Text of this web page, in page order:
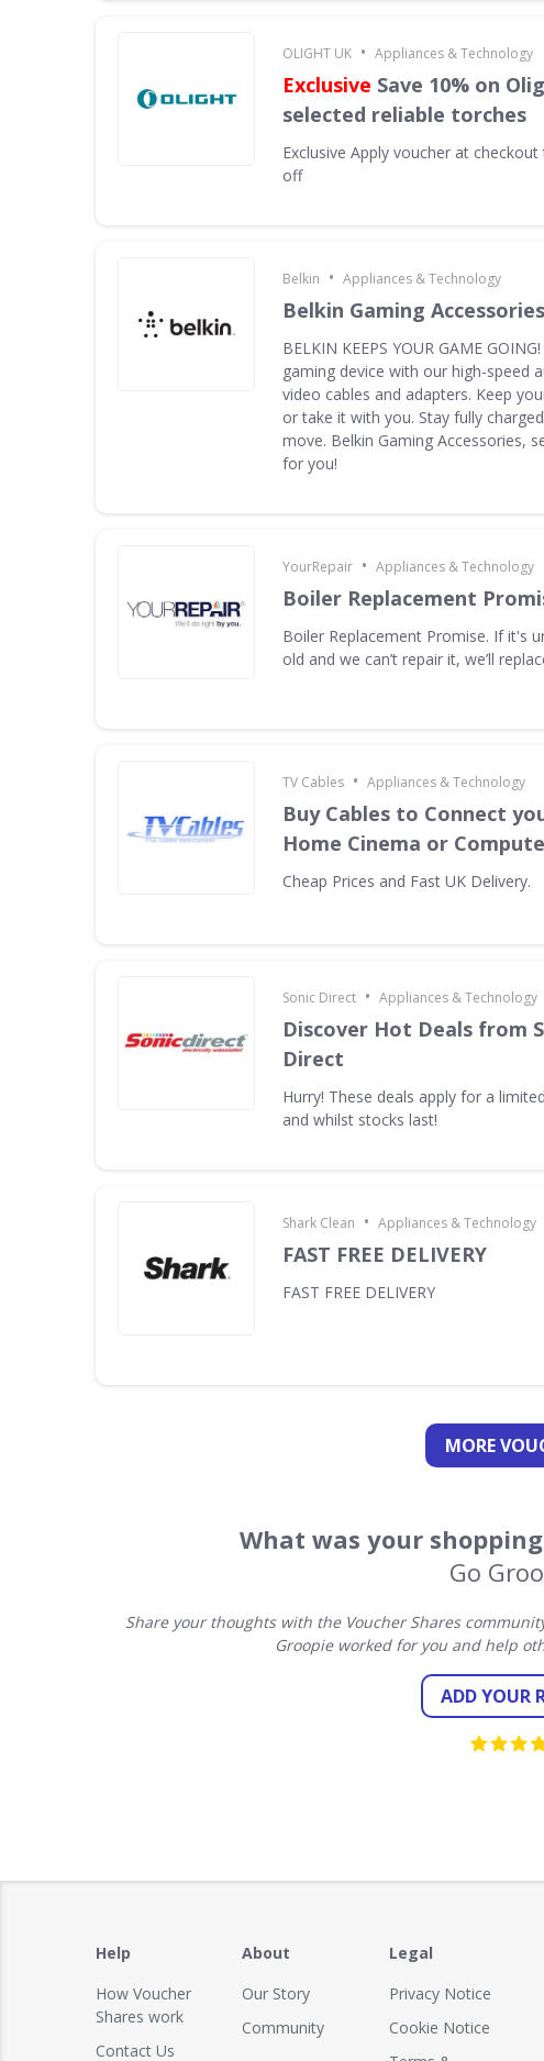
OLIGHT UK • Appliances & Technology
Exclusive Save 10% on
selected reliable torches
Exclusive Apply voucher at checkout
off
Belkin • Appliances & Technology
Belkin Gaming Accessories
BELKIN KEEPS YOUR GAME
gaming device with our high-speed
video cables and adapters. Keep
or take it with you. Stay fully
move. Belkin Gaming Accessories,
for you!
YourRepair • Appliances & Technology
Boiler Replacement
Boiler Replacement Promise. If it's
old and we can’t repair it, we’ll
TV Cables • Appliances & Technology
Buy Cables to Connect
Home Cinema or
Cheap Prices and Fast UK Delivery.
Sonic Direct • Appliances & Technology
Discover Hot Deals from
Direct
Hurry! These deals apply for a
and whilst stocks last!
Shark Clean • Appliances & Technology
FAST FREE DELIVERY
FAST FREE DELIVERY
MORE
What was your
Go
Share your thoughts with the Voucher Shares
Groopie worked for you and help
ADD YOUR
Help
How Voucher
Shares work
Contact Us
About
Our Story
Community
Legal
Privacy Notice
Cookie Notice